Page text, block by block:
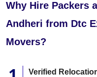
Why Hire Packers
Andheri from Dtc
Movers?
Verified